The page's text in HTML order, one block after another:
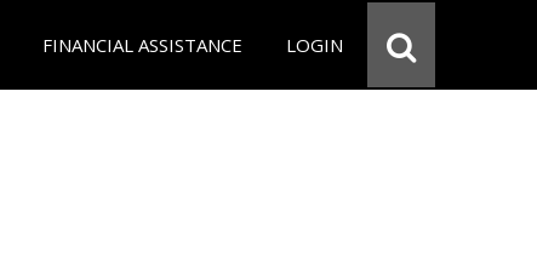
FINANCIAL ASSISTANCE LOGIN